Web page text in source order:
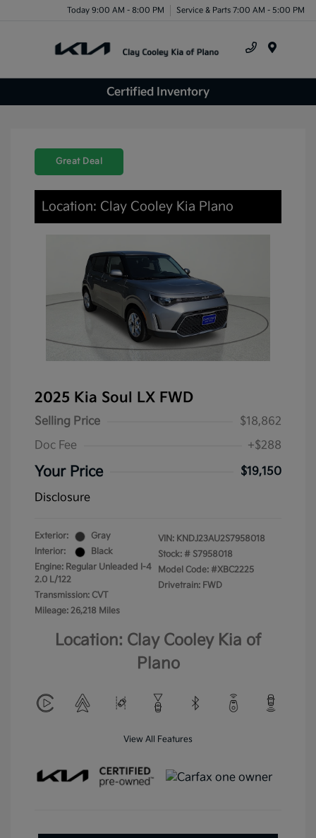
Today 9:00 AM - 8:00 PM Service & Parts 7:00 AM - 5:00 PM
Certified Inventory
Great Deal
Location: Clay Cooley Kia Plano
2025 Kia Soul LX FWD
Selling Price
$18,862
Doc Fee
+$288
Your Price
$19,150
Disclosure
Exterior:
Gray
Interior:
Black
Engine: Regular Unleaded I-4
2.0 L/122
Transmission: CVT
Mileage: 26,218 Miles
VIN: KNDJ23AU2S7958018
Stock: # S7958018
Model Code: #XBC2225
Drivetrain: FWD
Location: Clay Cooley Kia of
Plano
View All Features